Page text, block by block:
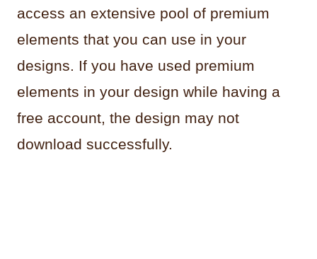
access an extensive pool of premium
elements that you can use in your
designs. If you have used premium
elements in your design while having a
free account, the design may not
download successfully.